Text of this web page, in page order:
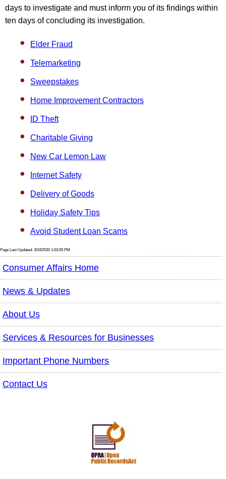
days to investigate and must inform you of its findings within
ten days of concluding its investigation.
Elder Fraud
Telemarketing
Sweepstakes
Home Improvement Contractors
ID Theft
Charitable Giving
New Car Lemon Law
Internet Safety
Delivery of Goods
Holiday Safety Tips
Avoid Student Loan Scams
Page Last Updated: 3/24/2020 1:02:00 PM
Consumer Affairs Home
News & Updates
About Us
Services & Resources for Businesses
Important Phone Numbers
Contact Us